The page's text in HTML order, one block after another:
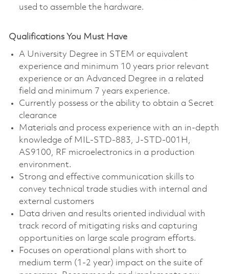
used to assemble the hardware.
Qualifications You Must Have
A University Degree in STEM or equivalent
experience and minimum 10 years prior relevant
experience or an Advanced Degree in a related
field and minimum 7 years experience.
Currently possess or the ability to obtain a Secret
clearance
Materials and process experience with an in-depth
knowledge of MIL-STD-883, J-STD-001H,
AS9100, RF microelectronics in a production
environment.
Strong and effective communication skills to
convey technical trade studies with internal and
external customers
Data driven and results oriented individual with
track record of mitigating risks and capturing
opportunities on large scale program efforts.
Focuses on operational plans with short to
medium term (1-2 year) impact on the suite of